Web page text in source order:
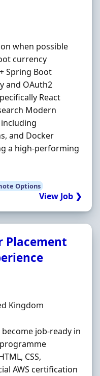
when possible
currency
Spring Boot
and OAuth2
React
Modern
including
and Docker
a high-performing
Options
View Job ❯
Placement
Kingdom
job-ready in
CSS,
AWS certification